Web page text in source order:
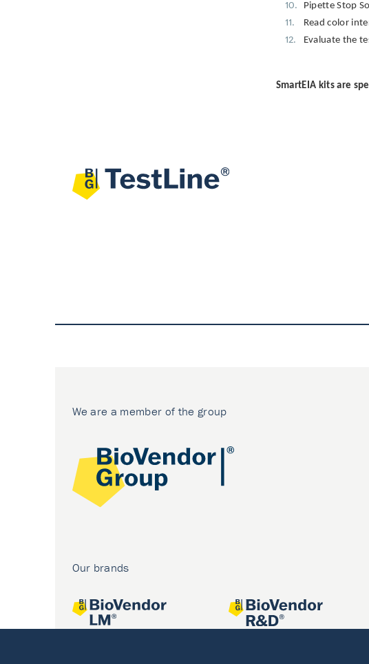
Pipette Stop
Read color
Evaluate the
SmartEIA kits are
We are a member of the group
Our brands